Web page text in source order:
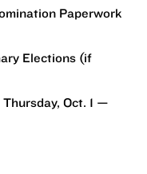
Paperwork
Elections (if
Oct. 1 —